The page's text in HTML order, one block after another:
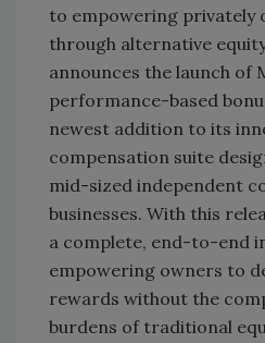
to empowering privately
through alternative
announces the launch of
performance-based
newest addition to its
compensation suite
mid-sized independent
businesses. With this
a complete, end-to-end
empowering owners to
rewards without the
burdens of traditional